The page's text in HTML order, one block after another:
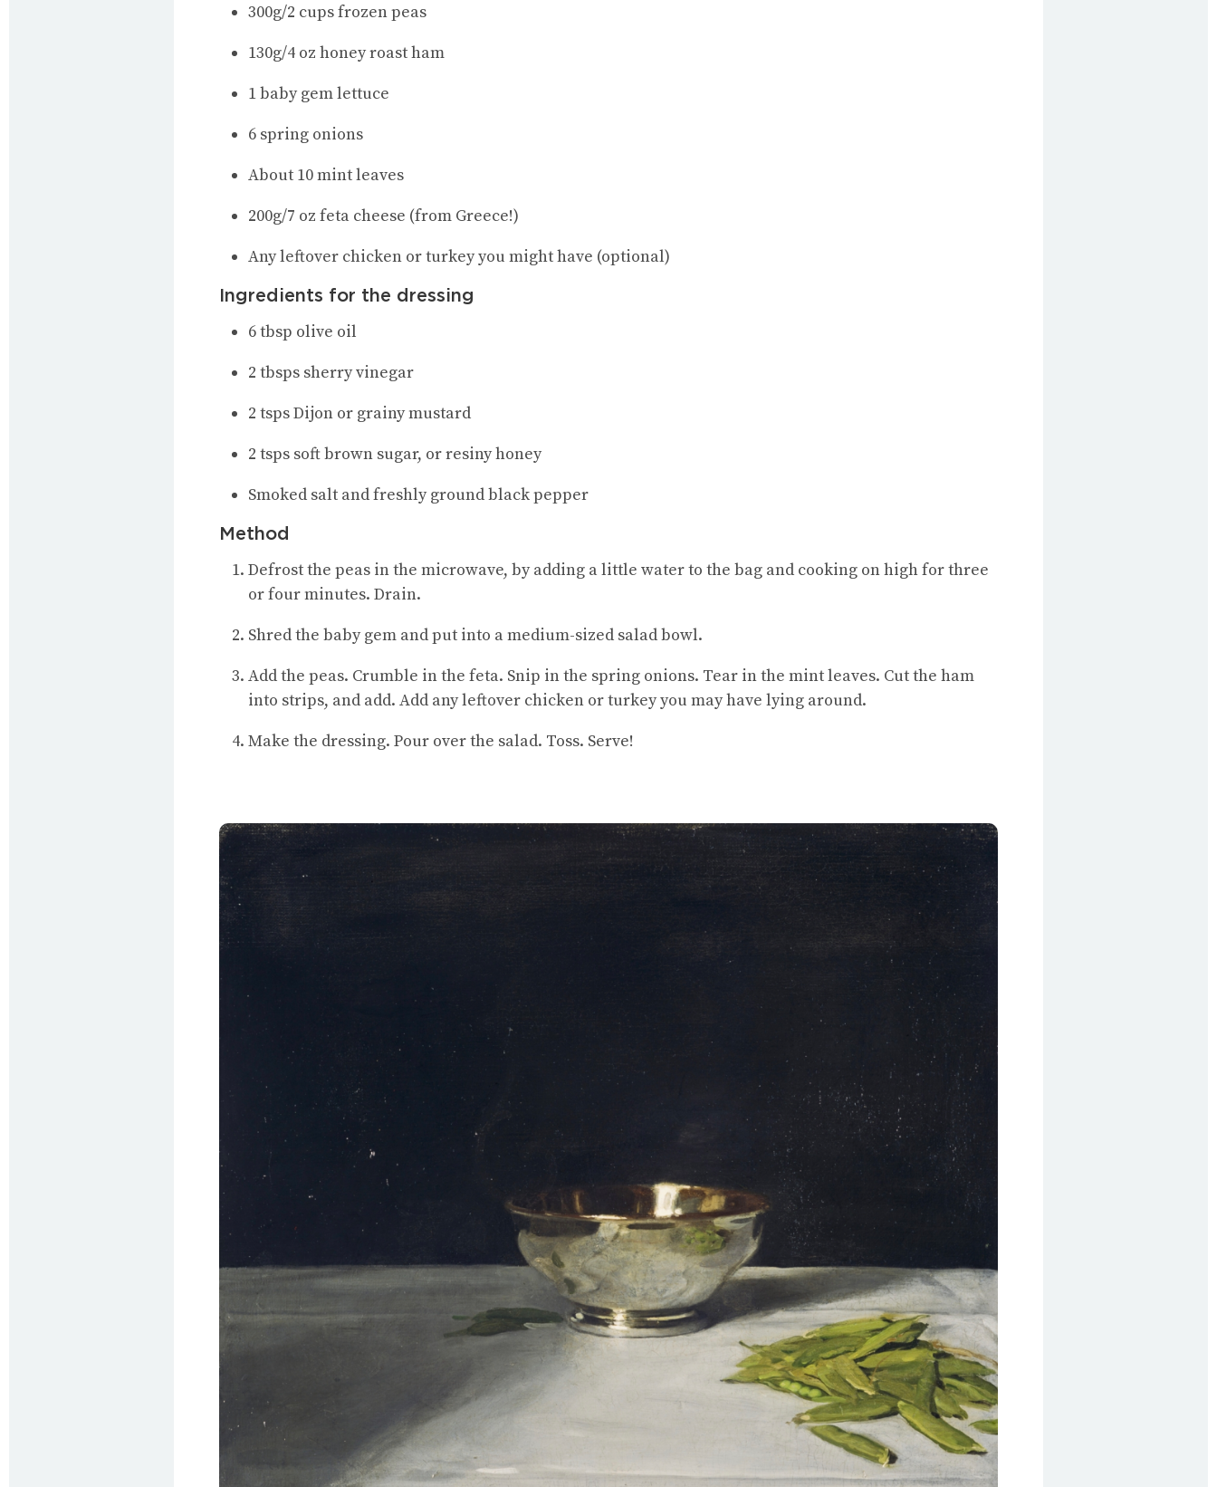
300g/2 cups frozen peas
130g/4 oz honey roast ham
1 baby gem lettuce
6 spring onions
About 10 mint leaves
200g/7 oz feta cheese (from Greece!)
Any leftover chicken or turkey you might have (optional)
Ingredients for the dressing
6 tbsp olive oil
2 tbsps sherry vinegar
2 tsps Dijon or grainy mustard
2 tsps soft brown sugar, or resiny honey
Smoked salt and freshly ground black pepper
Method
Defrost the peas in the microwave, by adding a little water to the bag and cooking on high for three
or four minutes. Drain.
Shred the baby gem and put into a medium-sized salad bowl.
Add the peas. Crumble in the feta. Snip in the spring onions. Tear in the mint leaves. Cut the ham
into strips, and add. Add any leftover chicken or turkey you may have lying around.
Make the dressing. Pour over the salad. Toss. Serve!